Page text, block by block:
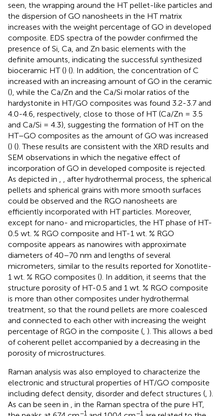
seen, the wrapping around the HT pellet-like particles and
the dispersion of GO nanosheets in the HT matrix
increases with the weight percentage of GO in developed
composite. EDS spectra of the powder confirmed the
presence of Si, Ca, and Zn basic elements with the
definite amounts, indicating the successful synthesized
bioceramic HT () (). In addition, the concentration of C
increased with an increasing amount of GO in the ceramic
(), while the Ca/Zn and the Ca/Si molar ratios of the
hardystonite in HT/GO composites was found 3.2-3.7 and
4.0-4.6, respectively, close to those of HT (Ca/Zn = 3.5
and Ca/Si = 4.3), suggesting the formation of HT on the
HT−GO composites as the amount of GO was increased
() (). These results are consistent with the XRD results and
SEM observations in which the negative effect of
incorporation of GO in developed composite is rejected.
As depicted in , , after hydrothermal process, the spherical
pellets and spherical grains with more smooth surfaces
could be observed and the RGO nanosheets are
efficiently incorporated with HT particles. Moreover,
except for nano- and microparticles, the HT phase of HT-
0.5 wt. % RGO composite and HT-1 wt. % RGO
composite appears as nanowires with approximate
diameters of 40–70 nm and lengths of several
micrometers, similar to the results reported for Xonotlite-
1 wt. % RGO composites (). In addition, it seems that the
structure porosity of HT-0.5 and 1 wt. % RGO composite
is more than other composites under hydrothermal
treatment, so that the round pellets are more coalesced
and connected to each other with increasing the weight
percentage of RGO in the composite (, ). This allows a bed
of coherent pellet accompanied by a decreasing in the
porosity of microstructures.
Raman analysis was also employed to characterize the
electronic and structural properties of HT/GO composite
including defect density, disorder and defect structures (, ).
As can be seen in , in the Raman spectra of the pure HT,
−1 −1